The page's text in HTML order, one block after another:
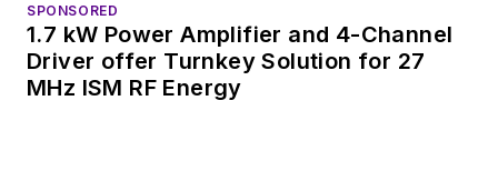
SPONSORED
1.7 kW Power Amplifier and 4-Channel
Driver offer Turnkey Solution for 27
MHz ISM RF Energy